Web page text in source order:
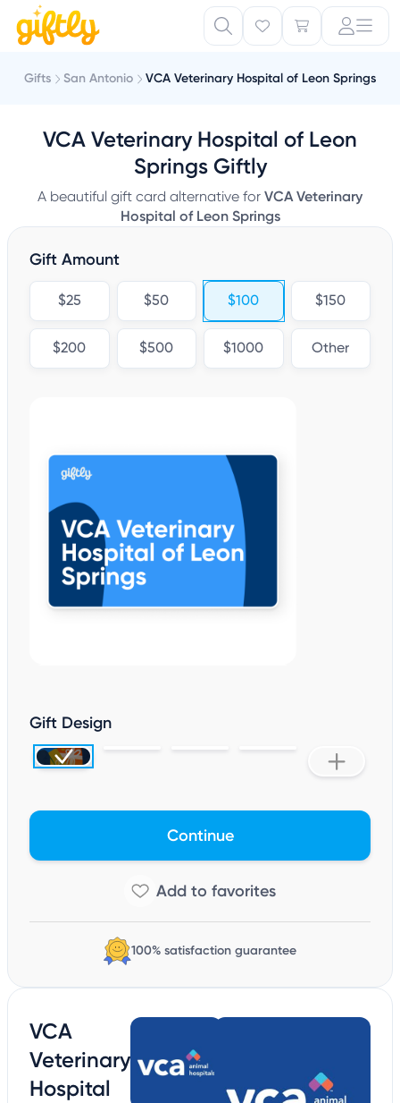
Gifts San Antonio VCA Veterinary Hospital of Leon Springs
VCA Veterinary Hospital of Leon
Springs Giftly
A beautiful gift card alternative for VCA Veterinary
Hospital of Leon Springs
Gift Amount
$25 $50 $100 $150
$200 $500 $1000 Other
Gift Design
Continue
100% satisfaction guarantee
VCA
Veterinary
Hospital